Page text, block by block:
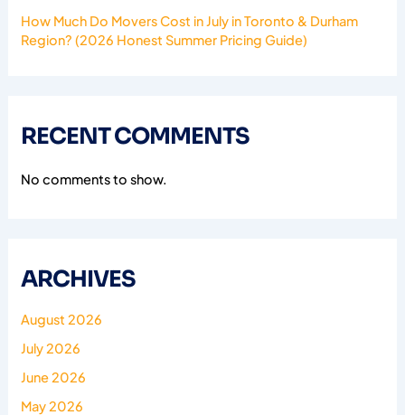
How Much Do Movers Cost in July in Toronto & Durham
Region? (2026 Honest Summer Pricing Guide)
RECENT COMMENTS
No comments to show.
ARCHIVES
August 2026
July 2026
June 2026
May 2026